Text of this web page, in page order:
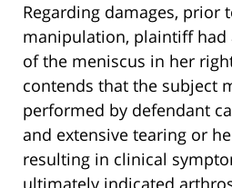
Regarding damages, prior
manipulation, plaintiff had
of the meniscus in her
contends that the subject
performed by defendant
and extensive tearing or
resulting in clinical
ultimately indicated